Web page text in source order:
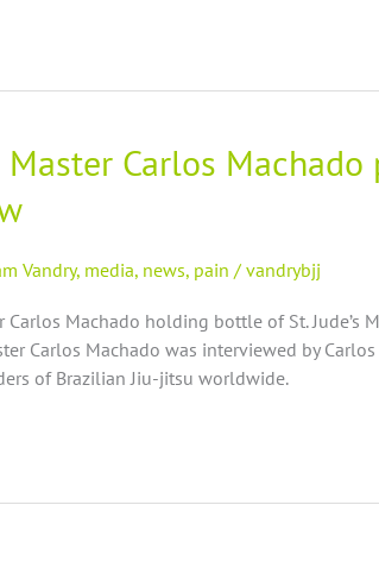
Carlos Machado
Vandry, media, news, pain / vandrybjj
Carlos Machado holding bottle of St.
Carlos Machado was interviewed by
of Brazilian Jiu-jitsu worldwide.